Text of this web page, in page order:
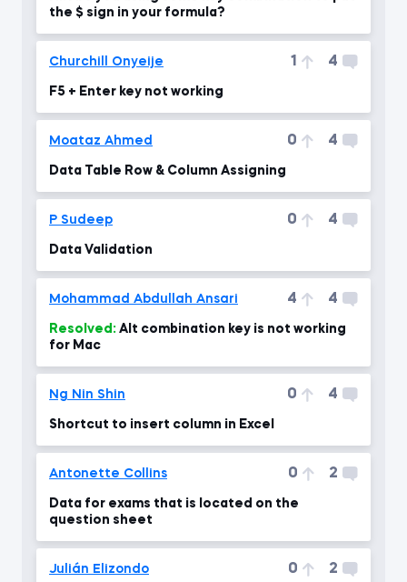
the $ sign in your formula?
Churchill Onyeije 1 4
F5 + Enter key not working
Moataz Ahmed 0 4
Data Table Row & Column Assigning
P Sudeep 0 4
Data Validation
Mohammad Abdullah Ansari 4 4
Resolved:
for Mac
Ng Nin Shin 0 4
Shortcut to insert column in Excel
Antonette Collins 0 2
Data for exams that is located on the
question sheet
Julián Elizondo 0 2